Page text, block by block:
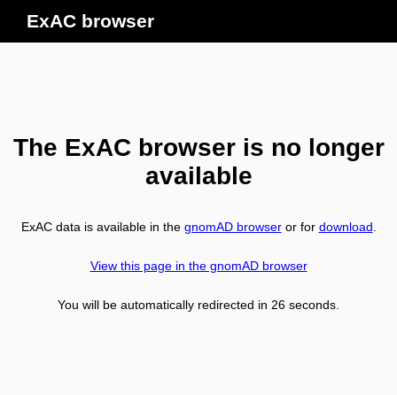
ExAC browser
The ExAC browser is no longer
available
ExAC data is available in the gnomAD browseror for download
View this page in the gnomAD browser
You will be automatically redirected in 26 seconds.